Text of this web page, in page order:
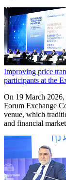
Improving price
participants at the
On 19 March 2026,
Forum Exchange
venue, which
and financial